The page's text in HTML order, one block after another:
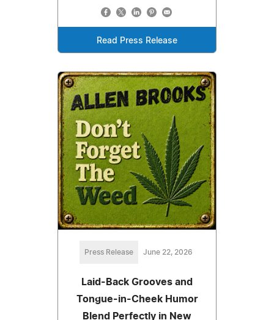
Read Press Release
Press Release June 22, 2026
Laid-Back Grooves and
Tongue-in-Cheek Humor
Blend Perfectly in New